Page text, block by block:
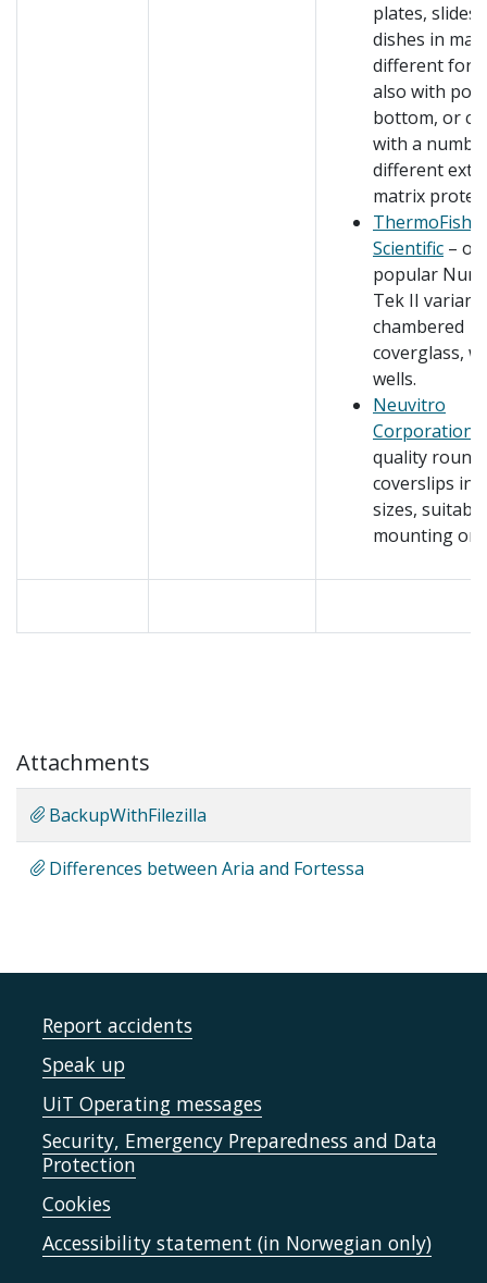
plates, slides,
dishes in
different
also with
bottom, or
with a
different
matrix
Scientific –
popular
Tek II
chambered
coverglass,
wells.
Neuvitro
Corporation
quality round
coverslips in
sizes,
mounting on
Attachments
BackupWithFilezilla
Differences between Aria and Fortessa
Report accidents
Speak up
UiT Operating messages
Security, Emergency Preparedness and Data
Protection
Cookies
Accessibility statement (in Norwegian only)